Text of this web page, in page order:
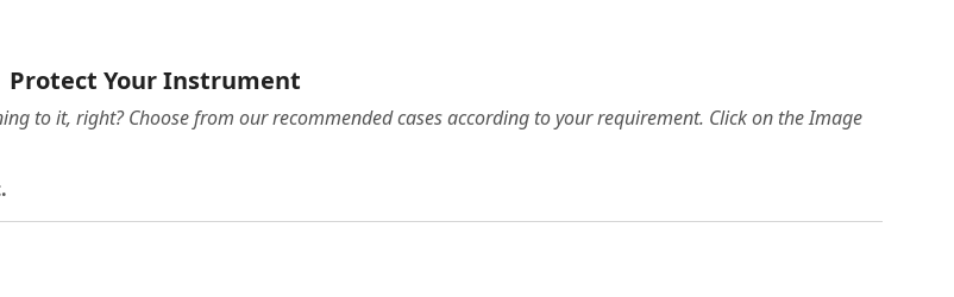
Protect Your Instrument
to it, right? Choose from our recommended cases according to your requirement. Click on the Image